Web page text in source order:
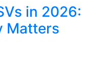
in 2026:
Matters